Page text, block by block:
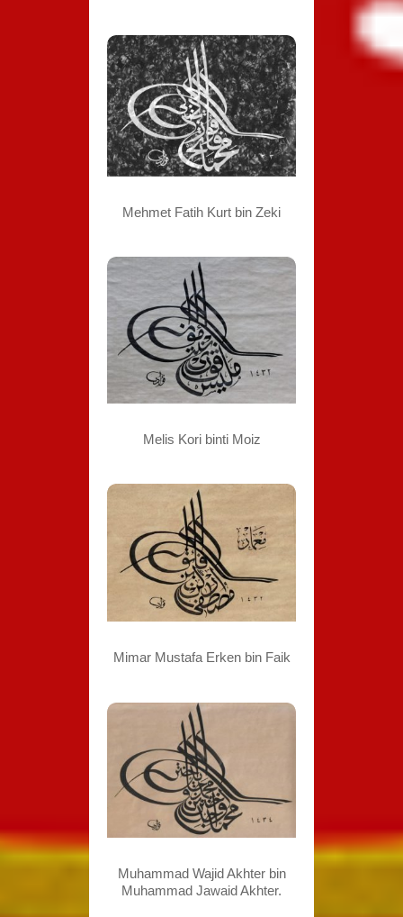
Mehmet Fatih Kurt bin Zeki
Melis Kori binti Moiz
Mimar Mustafa Erken bin Faik
Muhammad Wajid Akhter bin
Muhammad Jawaid Akhter.